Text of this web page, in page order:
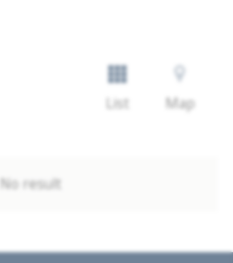
List Map
No result